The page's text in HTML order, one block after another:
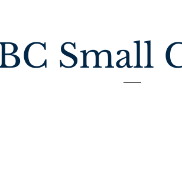
Small